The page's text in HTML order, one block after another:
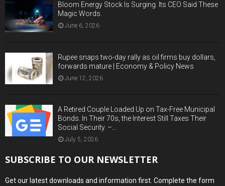
Bloom Energy Stock Is Surging. Its CEO Said These
Magic Words.
June 6, 2026
Rupee snaps two-day rally as oil firms buy dollars,
forwards mature | Economy & Policy News
June 12, 2026
A Retired Couple Loaded Up on Tax-Free Municipal
Bonds. In Their 70s, the Interest Still Taxes Their
Social Security. –...
July 5, 2026
SUBSCRIBE TO OUR NEWSLETTER
Get our latest downloads and information first. Complete the form